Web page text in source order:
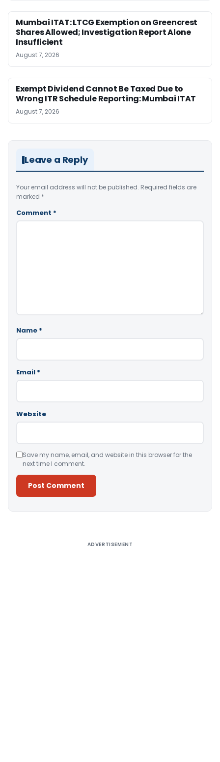
Mumbai ITAT: LTCG Exemption on Greencrest
Shares Allowed; Investigation Report Alone
Insufficient
August 7, 2026
Exempt Dividend Cannot Be Taxed Due to
Wrong ITR Schedule Reporting: Mumbai ITAT
August 7, 2026
Leave a Reply
Your email address will not be published. Required fields are
marked *
Comment *
Name *
Email *
Website
Save my name, email, and website in this browser for the
next time I comment.
ADVERTISEMENT